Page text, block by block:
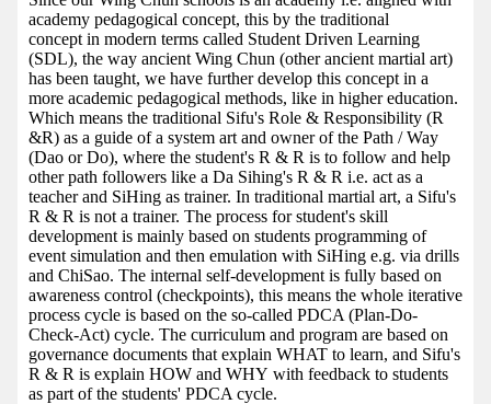
academy pedagogical concept, this by the traditional
concept in modern terms called Student Driven Learning
(SDL), the way ancient Wing Chun (other ancient martial art)
has been taught, we have further develop this concept in a
more academic pedagogical methods, like in higher education.
Which means the traditional Sifu's Role & Responsibility (R
&R) as a guide of a system art and owner of the Path / Way
(Dao or Do), where the student's R & R is to follow and help
other path followers like a Da Sihing's R & R i.e. act as a
teacher and SiHing as trainer. In traditional martial art, a Sifu's
R & R is not a trainer. The process for student's skill
development is mainly based on students programming of
event simulation and then emulation with SiHing e.g. via drills
and ChiSao. The internal self-development is fully based on
awareness control (checkpoints), this means the whole iterative
process cycle is based on the so-called PDCA (Plan-Do-
Check-Act) cycle. The curriculum and program are based on
governance documents that explain WHAT to learn, and Sifu's
R & R is explain HOW and WHY with feedback to students
as part of the students' PDCA cycle.